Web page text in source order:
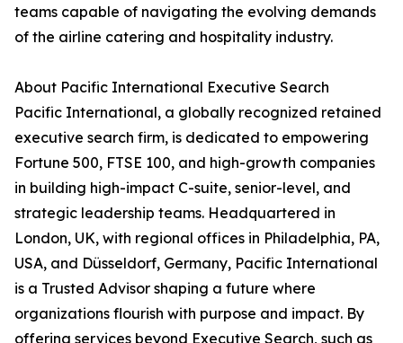
teams capable of navigating the evolving demands
of the airline catering and hospitality industry.
About Pacific International Executive Search
Pacific International, a globally recognized retained
executive search firm, is dedicated to empowering
Fortune 500, FTSE 100, and high-growth companies
in building high-impact C-suite, senior-level, and
strategic leadership teams. Headquartered in
London, UK, with regional offices in Philadelphia, PA,
USA, and Düsseldorf, Germany, Pacific International
is a Trusted Advisor shaping a future where
organizations flourish with purpose and impact. By
offering services beyond Executive Search, such as